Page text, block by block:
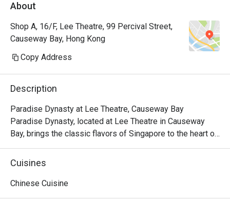
About
Shop A, 16/F, Lee Theatre, 99 Percival Street,
Causeway Bay, Hong Kong
Copy Address
Description
Paradise Dynasty at Lee Theatre, Causeway Bay
Paradise Dynasty, located at Lee Theatre in Causeway
Bay, brings the classic flavors of Singapore to the heart of
the city. With its signature Xiao Long Bao and a variety of
popular Chinese dishes, the restaurant has become a
area.
Cuisines
Chinese Cuisine